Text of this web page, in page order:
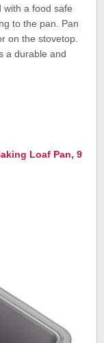
with a food safe
to the pan. Pan
on the stovetop.
a durable and
Loaf Pan, 9